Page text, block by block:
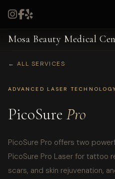
Mosa Beauty Medical
← ALL SERVICES
ADVANCED LASER TECHNOLOGY
PicoSure Pro
PicoSure Pro offers two
PicoSure Pro Laser for tattoo
scars, and skin rejuvenation,